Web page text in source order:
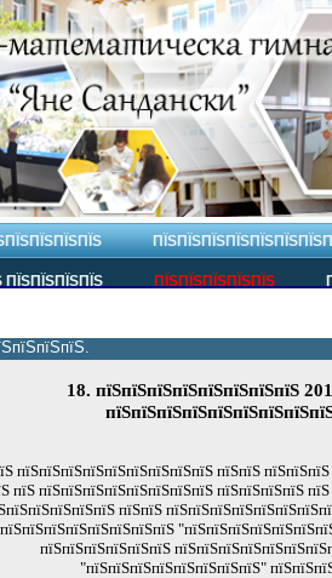
ПЇЅПЇЅПЇЅПЇЅ ПЇЅПЇЅПЇЅПЇЅПЇЅ
18. пїЅпїЅпїЅпїЅпїЅпїЅпїЅпїЅ
пїЅпїЅпїЅпїЅпїЅпїЅпїЅпїЅпїЅ пїЅпїЅ
пїЅ пїЅпїЅпїЅпїЅпїЅпїЅпїЅпїЅ пїЅпїЅпїЅпїЅ
пїЅпїЅ
пїЅпїЅпїЅпїЅпїЅпїЅпїЅпїЅ
пїЅпїЅпїЅпїЅпїЅпїЅ
"пїЅпїЅпїЅпїЅпїЅпїЅпїЅпїЅ"